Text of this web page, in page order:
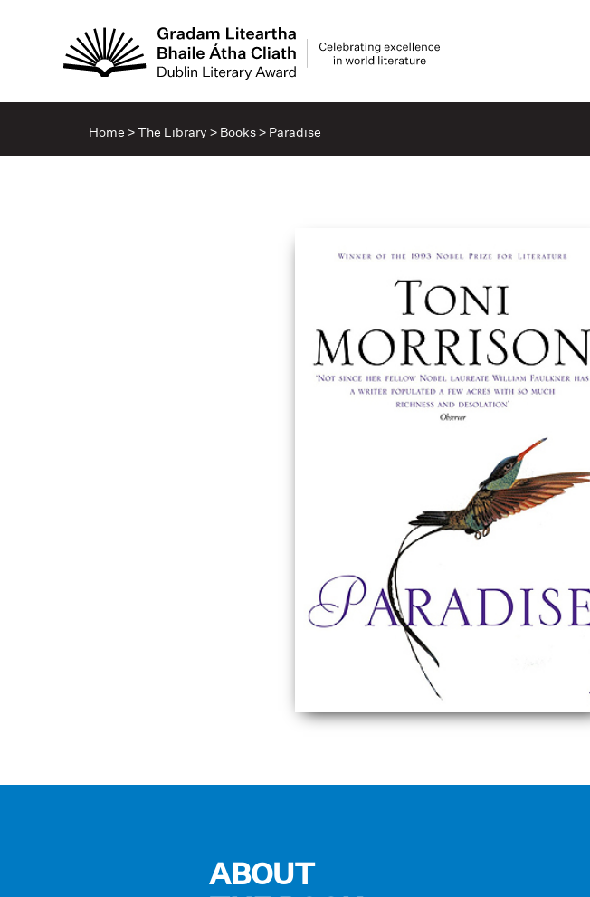
Home >The Library > Books> Paradise
ABOUT